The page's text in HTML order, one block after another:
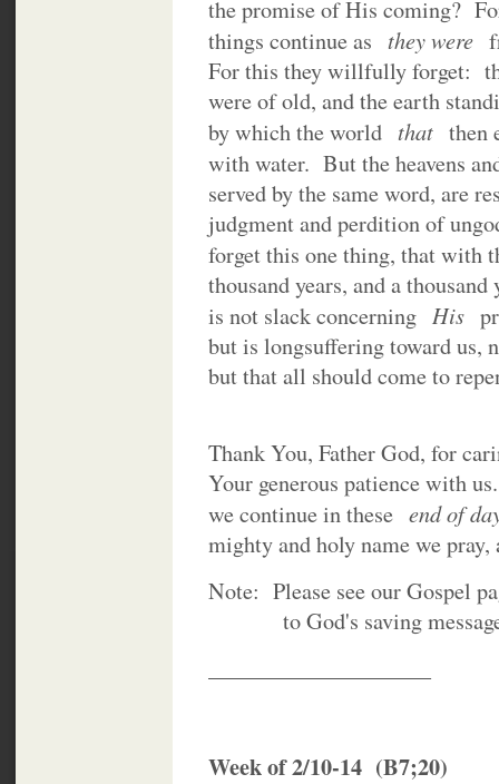
the promise of His coming?
things continue as they were
For this they willfully forget:
were of old, and the earth
by which the world that then
with water. But the heavens
served by the same word, are
judgment and perdition of
forget this one thing, that with
thousand years, and a
is not slack concerning His
but is longsuffering toward us,
but that all should come to
Thank You, Father God, for
Your generous patience with
we continue in these end of
mighty and holy name we
Note: Please see our Gospel
to God's saving message
Week of 2/10-14 (B7;20)